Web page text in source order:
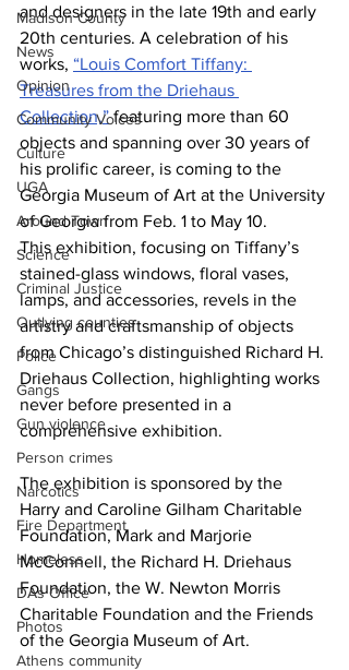
Madison County
News
Opinion
Community Voices
Culture
UGA
Around Town
Science
Criminal Justice
Outlying counties
Police
Gangs
Gun violence
Person crimes
Narcotics
Fire Department
Homeless
DAs Office
Photos
Athens community
and designers in the late 19th and early
20th centuries. A celebration of his
works, “Louis Comfort Tiffany:
Treasures from the Driehaus
Collection,” featuring more than 60
objects and spanning over 30 years of
his prolific career, is coming to the
Georgia Museum of Art at the University
of Georgia from Feb. 1 to May 10.
This exhibition, focusing on Tiffany’s
stained-glass windows, floral vases,
lamps, and accessories, revels in the
artistry and craftsmanship of objects
from Chicago’s distinguished Richard H.
Driehaus Collection, highlighting works
never before presented in a
comprehensive exhibition.
The exhibition is sponsored by the
Harry and Caroline Gilham Charitable
Foundation, Mark and Marjorie
McConnell, the Richard H. Driehaus
Foundation, the W. Newton Morris
Charitable Foundation and the Friends
of the Georgia Museum of Art.